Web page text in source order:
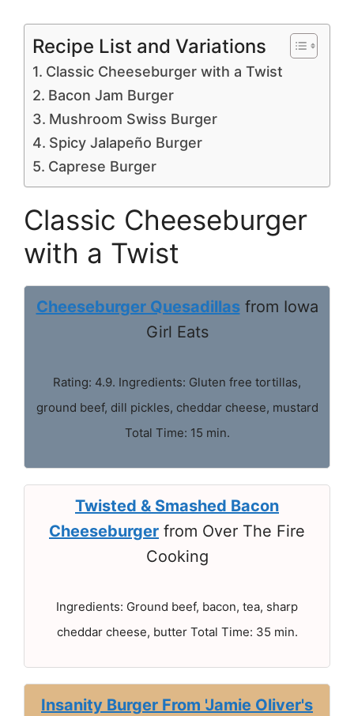
Recipe List and Variations
Classic Cheeseburger with a Twist
Bacon Jam Burger
Mushroom Swiss Burger
Spicy Jalapeño Burger
Caprese Burger
Classic Cheeseburger
with a Twist
Cheeseburger Quesadillasfrom Iowa
Girl Eats
Rating: 4.9. Ingredients: Gluten free tortillas,
ground beef, dill pickles, cheddar cheese, mustard
Total Time: 15 min.
Twisted & Smashed Bacon
Cheeseburger from Over The Fire
Cooking
Ingredients: Ground beef, bacon, tea, sharp
cheddar cheese, butter Total Time: 35 min.
Insanity Burger From 'Jamie Oliver's